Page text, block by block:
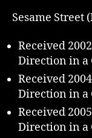
Sesame Street
Received
Direction in a
Received
Direction in a
Received
Direction in a